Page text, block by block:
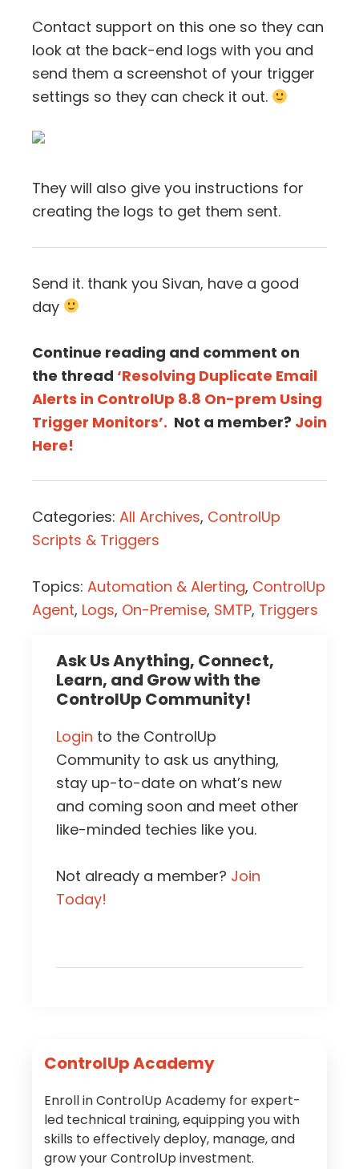
Contact support on this one so they can
look at the back-end logs with you and
send them a screenshot of your trigger
settings so they can check it out.
They will also give you instructions for
creating the logs to get them sent.
Send it. thank you Sivan, have a good
day
Continue reading and comment on
the thread ‘Resolving Duplicate Email
Alerts in ControlUp 8.8 On-prem Using
Trigger Monitors’. Not a member? Join
Here!
Categories: All Archives, ControlUp
Scripts & Triggers
Topics: Automation & Alerting, ControlUp
Agent, Logs, On-Premise, SMTP, Triggers
Ask Us Anything, Connect,
Learn, and Grow with the
ControlUp Community!
Login to the ControlUp
Community to ask us anything,
stay up-to-date on what’s new
and coming soon and meet other
like-minded techies like you.
Not already a member? Join
Today!
Primary
Sidebar
ControlUp Academy
Enroll in ControlUp Academy for expert-
led technical training, equipping you with
skills to effectively deploy, manage, and
grow your ControlUp investment.